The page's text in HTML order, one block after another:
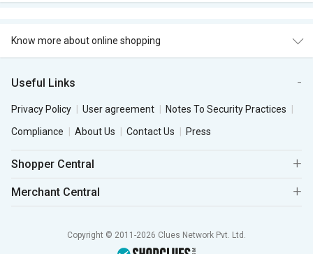
Know more about online shopping
Useful Links
Privacy Policy User agreement
Notes To Security Practices
Compliance
About Us Contact Us Press
Shopper Central
Merchant Central
Copyright © 2011-2026 Clues Network Pvt. Ltd.